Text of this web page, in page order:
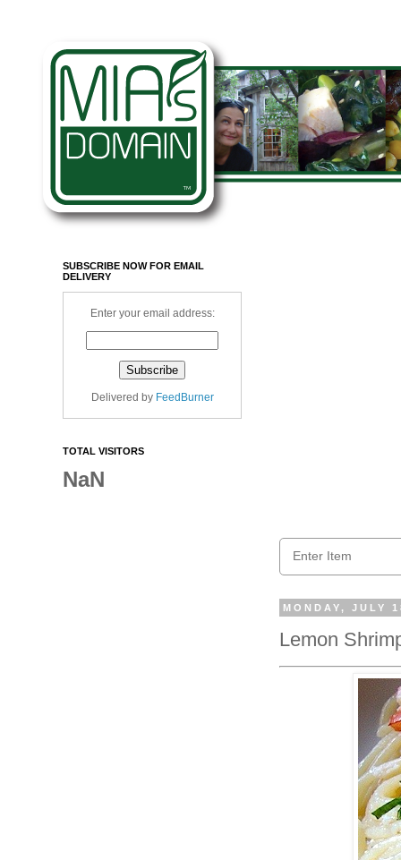
MONDAY, JULY
Lemon
SUBSCRIBE NOW FOR EMAIL
DELIVERY
Enter your email address:
Delivered by FeedBurner
TOTAL VISITORS
NaN